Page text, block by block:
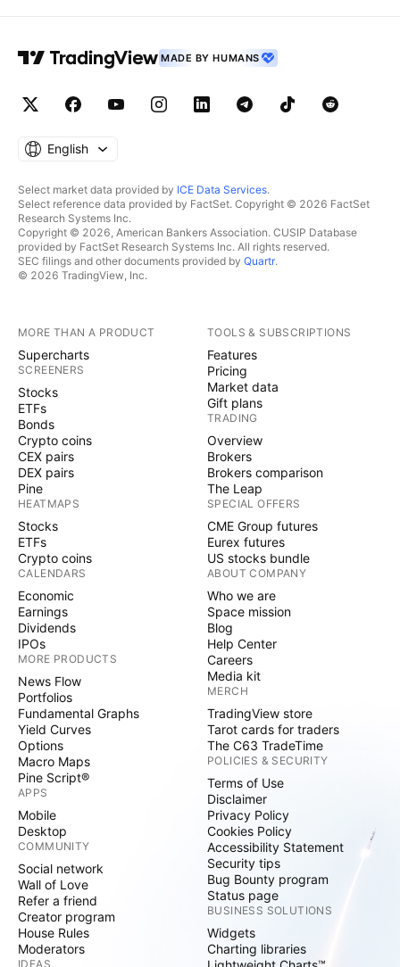
MADE BY HUMANS
English
Select market data provided by ICE Data Services.
Select reference data provided by FactSet. Copyright © 2026 FactSet
Research Systems Inc.
Copyright © 2026, American Bankers Association. CUSIP Database
provided by FactSet Research Systems Inc. All rights reserved.
SEC filings and other documents provided by Quartr.
© 2026 TradingView, Inc.
MORE THAN A PRODUCT
Supercharts
SCREENERS
Stocks
ETFs
Bonds
Crypto coins
CEX pairs
DEX pairs
Pine
HEATMAPS
Stocks
ETFs
Crypto coins
CALENDARS
Economic
Earnings
Dividends
IPOs
MORE PRODUCTS
News Flow
Portfolios
Fundamental Graphs
Yield Curves
Options
Macro Maps
Pine Script®
APPS
Mobile
Desktop
COMMUNITY
Social network
Wall of Love
Refer a friend
Creator program
House Rules
Moderators
IDEAS
TOOLS & SUBSCRIPTIONS
Features
Pricing
Market data
Gift plans
TRADING
Overview
Brokers
Brokers comparison
The Leap
SPECIAL OFFERS
CME Group futures
Eurex futures
US stocks bundle
ABOUT COMPANY
Who we are
Space mission
Blog
Help Center
Careers
Media kit
MERCH
TradingView store
Tarot cards for traders
The C63 TradeTime
POLICIES & SECURITY
Terms of Use
Disclaimer
Privacy Policy
Cookies Policy
Accessibility Statement
Security tips
Bug Bounty program
Status page
BUSINESS SOLUTIONS
Widgets
Charting libraries